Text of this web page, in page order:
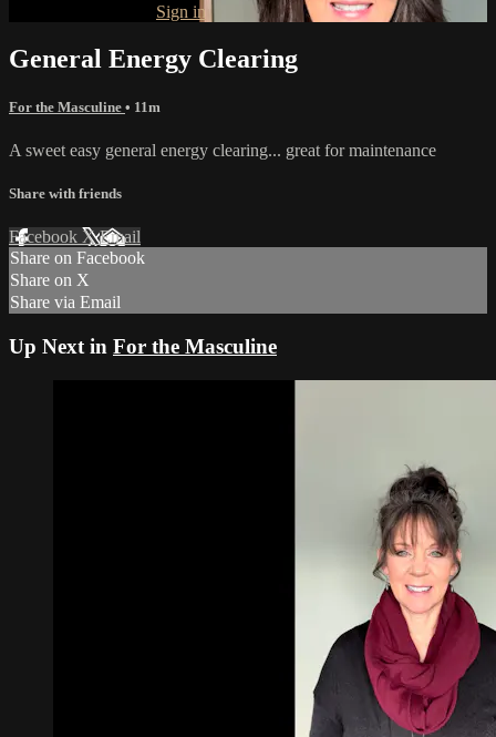
Sign in
General Energy Clearing
For the Masculine • 11m
A sweet easy general energy clearing... great for maintenance
Share with friends
Facebook XEmail
Share on Facebook
Share on X
Share via Email
Up Next in For the Masculine